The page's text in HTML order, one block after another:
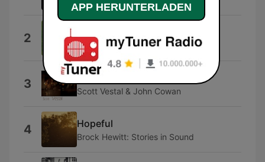
2 Gene Autry
3 Forward Motion
Scott Vestal & John Cowan
4 Hopeful
Brock Hewitt: Stories in Sound
APP HERUNTERLADEN